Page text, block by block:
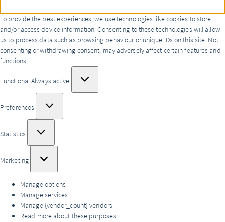
To provide the best experiences, we use technologies like cookies to store
and/or access device information. Consenting to these technologies will allow
us to process data such as browsing behaviour or unique IDs on this site. Not
consenting or withdrawing consent, may adversely affect certain features and
functions.
FunctionalAlways active
Preferences
Preferences
Statistics
Statistics
Marketing
Marketing
Manage options
Manage services
Manage {vendor_count} vendors
Read more about these purposes